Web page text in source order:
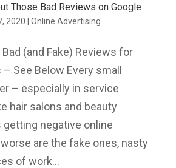
Those Bad Reviews on Google
2020 Online Advertising
(and Fake) Reviews for
See Below Every small
– especially in service
hair salons and beauty
negative online
are the fake ones, nasty
of work...